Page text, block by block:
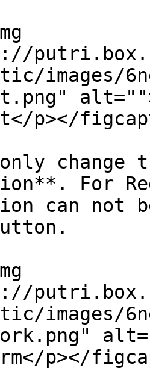
images/
p></
change
For
can not
images/
p></